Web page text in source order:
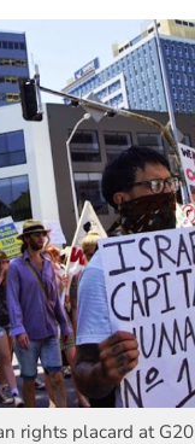
rights placard at